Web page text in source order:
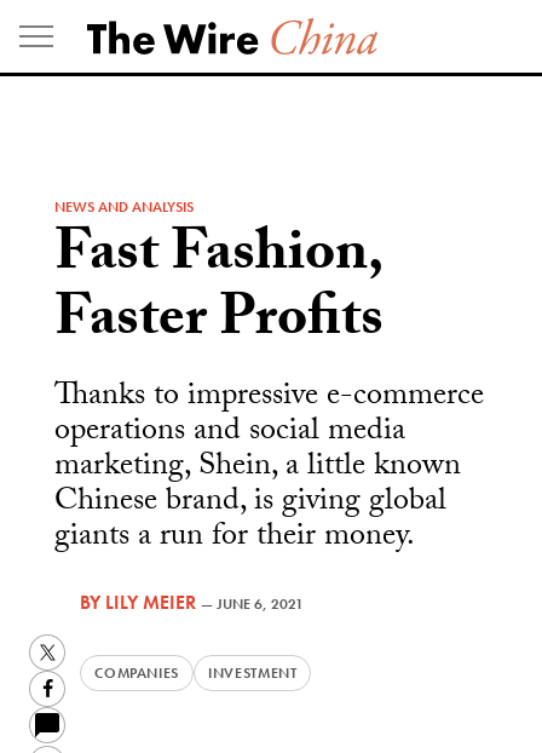
Skip
to
content
NEWS AND ANALYSIS
Fast Fashion,
Faster Profits
Thanks to impressive e-commerce
operations and social media
marketing, Shein, a little known
Chinese brand, is giving global
giants a run for their money.
BYLILY MEIER —JUNE 6, 2021
COMPANIES INVESTMENT
Twitter
Facebook